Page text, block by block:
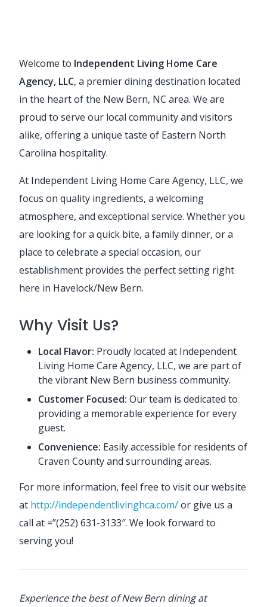
Welcome to Independent Living Home Care
Agency, LLC, a premier dining destination located
in the heart of the New Bern, NC area. We are
proud to serve our local community and visitors
alike, offering a unique taste of Eastern North
Carolina hospitality.
At Independent Living Home Care Agency, LLC, we
focus on quality ingredients, a welcoming
atmosphere, and exceptional service. Whether you
are looking for a quick bite, a family dinner, or a
place to celebrate a special occasion, our
establishment provides the perfect setting right
here in Havelock/New Bern.
Why Visit Us?
Local Flavor: Proudly located at Independent
Living Home Care Agency, LLC, we are part of
the vibrant New Bern business community.
Customer Focused: Our team is dedicated to
providing a memorable experience for every
guest.
Convenience: Easily accessible for residents of
Craven County and surrounding areas.
For more information, feel free to visit our website
at http://independentlivinghca.com/or give us a
call at =”(252) 631-3133″. We look forward to
serving you!
Experience the best of New Bern dining at